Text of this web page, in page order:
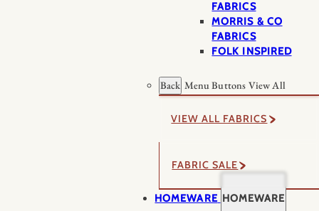
FABRICS
MORRIS & CO
FABRICS
FOLK INSPIRED
Back Menu Buttons View All
VIEW ALL FABRICS
FABRIC SALE
HOMEWARE HOMEWARE